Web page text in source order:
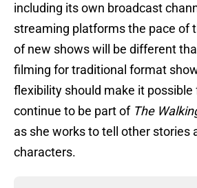
including its own broadcast
streaming platforms the pace of
of new shows will be different
filming for traditional format
flexibility should make it possible
continue to be part of The
as she works to tell other stories
characters.